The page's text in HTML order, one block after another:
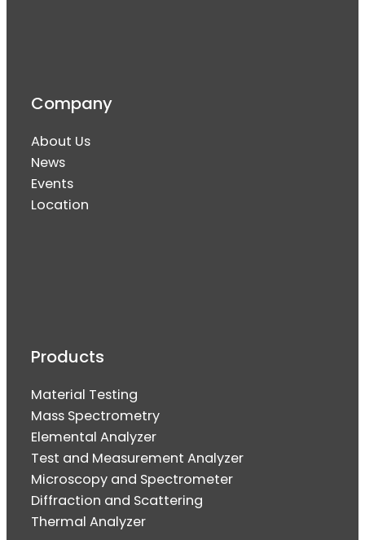
Products
Material Testing
Mass Spectrometry
Elemental Analyzer
Test and Measurement Analyzer
Microscopy and Spectrometer
Diffraction and Scattering
Thermal Analyzer
Company
About Us
News
Events
Location